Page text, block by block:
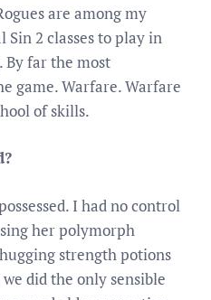
are among my
2 classes to play in
By far the most
game. Warfare. Warfare
of skills.
I had no control
her polymorph
strength potions
did the only sensible